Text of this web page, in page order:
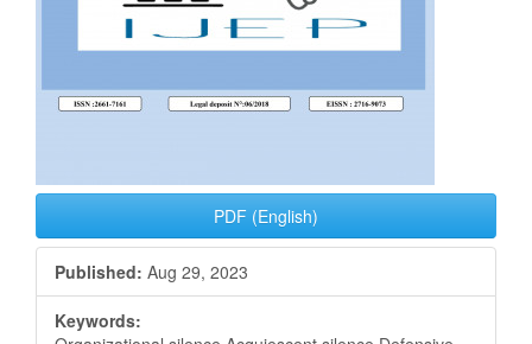
PDF (English)
Published: Aug 29, 2023
Keywords: